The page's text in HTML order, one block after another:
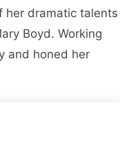
her dramatic talents
Boyd. Working
and honed her